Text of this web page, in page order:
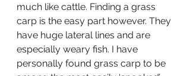
much like cattle. Finding a grass
carp is the easy part however. They
have huge lateral lines and are
especially weary fish. I have
personally found grass carp to be